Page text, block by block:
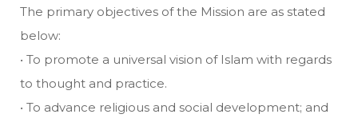
The primary objectives of the Mission are as stated
below:
• To promote a universal vision of Islam with regards
to thought and practice.
• To advance religious and social development; and